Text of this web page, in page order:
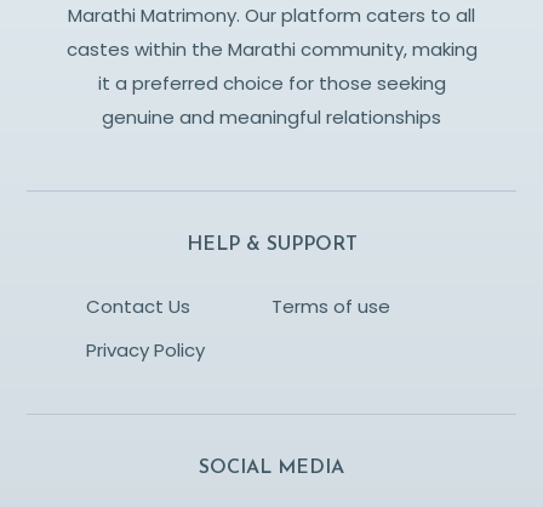
Marathi Matrimony. Our platform caters to all
castes within the Marathi community, making
it a preferred choice for those seeking
genuine and meaningful relationships
HELP & SUPPORT
Contact Us
Terms of use
Privacy Policy
SOCIAL MEDIA